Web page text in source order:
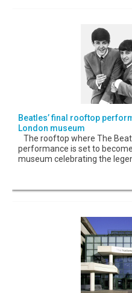
Beatles’ final rooftop
London museum
The rooftop where The
performance is set to
museum celebrating the